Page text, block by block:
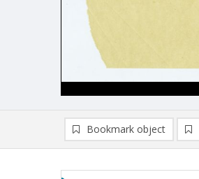
Bookmark object